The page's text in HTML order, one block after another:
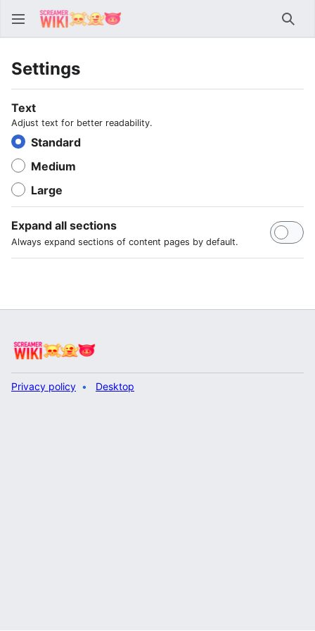
Settings
Text
Adjust text for better readability.
Standard
Medium
Large
Expand all sections
Always expand sections of content pages by default.
Privacy policy Desktop